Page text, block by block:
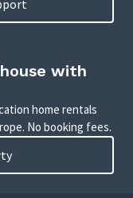
with
home rentals
No booking fees.